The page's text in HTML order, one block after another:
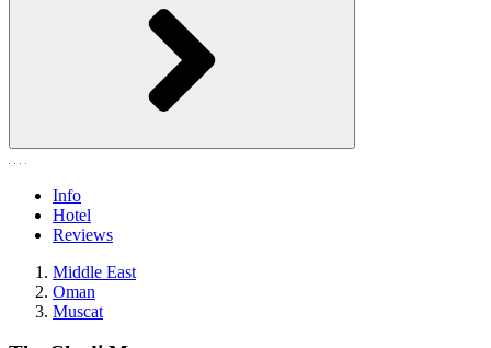
Info
Hotel
Reviews
Middle East
Oman
Muscat